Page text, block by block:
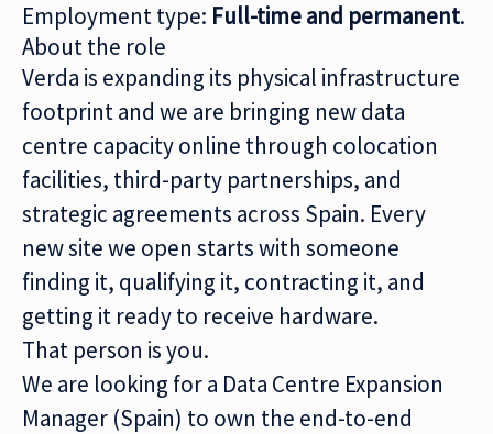
Employment type: Full-time and permanent.
About the role
Verda is expanding its physical infrastructure
footprint and we are bringing new data
centre capacity online through colocation
facilities, third-party partnerships, and
strategic agreements across Spain. Every
new site we open starts with someone
finding it, qualifying it, contracting it, and
getting it ready to receive hardware.
That person is you.
We are looking for a Data Centre Expansion
Manager (Spain) to own the end-to-end